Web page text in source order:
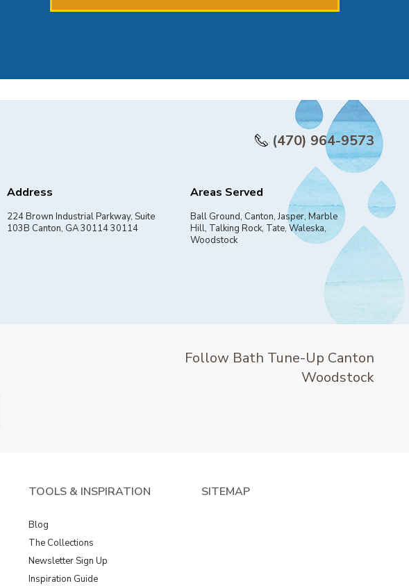
(470) 964-9573
Address
224 Brown Industrial Parkway, Suite
103B Canton, GA 30114 30114
Areas Served
Ball Ground, Canton, Jasper, Marble
Hill, Talking Rock, Tate, Waleska,
Woodstock
Follow Bath Tune-Up Canton
Woodstock
TOOLS & INSPIRATION
Blog
The Collections
Newsletter Sign Up
Inspiration Guide
SITEMAP